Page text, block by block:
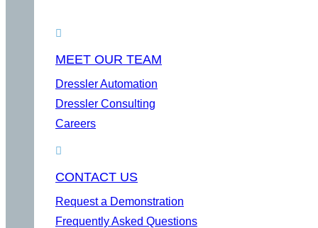
MEET OUR TEAM
Dressler Automation
Dressler Consulting
Careers
CONTACT US
Request a Demonstration
Frequently Asked Questions